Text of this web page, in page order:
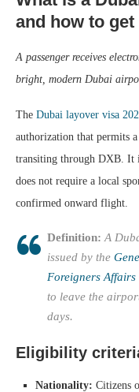
and how to
A passenger receives
bright, modern Dubai
The Dubai layover visa
authorization that permits
transiting through DXB. It
does not require a local
confirmed onward flight.
Definition: A
issued by the
Foreigners Affairs
to leave the
days.
Eligibility
Nationality: Citizens